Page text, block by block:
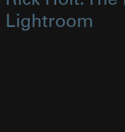
Lightroom